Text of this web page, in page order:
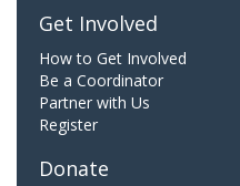
Get Involved
How to Get Involved
Be a Coordinator
Partner with Us
Register
Donate